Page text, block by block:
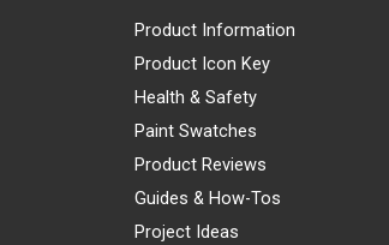
Product Information
Product Icon Key
Health & Safety
Paint Swatches
Product Reviews
Guides & How-Tos
Project Ideas